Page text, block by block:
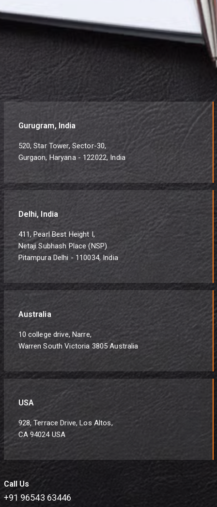
Gurugram, India
520, Star Tower, Sector-30,
Gurgaon, Haryana - 122022, India
Delhi, India
411, Pearl Best Height I,
Netaji Subhash Place (NSP)
Pitampura Delhi - 110034, India
Australia
10 college drive, Narre,
Warren South Victoria 3805 Australia
USA
928, Terrace Drive, Los Altos,
CA 94024 USA
Call Us
+91 96543 63446